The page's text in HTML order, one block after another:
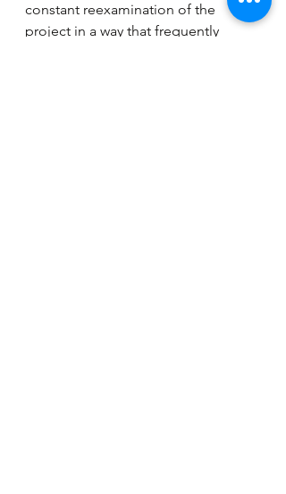
constant reexamination of the
project in a way that frequently